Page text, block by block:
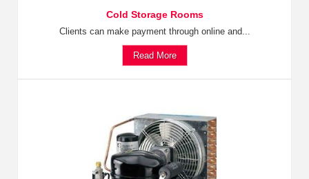
Cold Storage Rooms
Clients can make payment through online and...
Read More